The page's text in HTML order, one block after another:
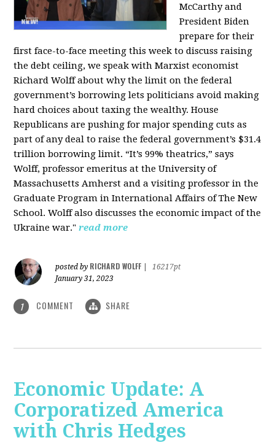
McCarthy and
President Biden
prepare for their
first face-to-face meeting this week to discuss raising
the debt ceiling, we speak with Marxist economist
Richard Wolff about why the limit on the federal
government’s borrowing lets politicians avoid making
hard choices about taxing the wealthy. House
Republicans are pushing for major spending cuts as
part of any deal to raise the federal government’s $31.4
trillion borrowing limit. “It’s 99% theatrics,” says
Wolff, professor emeritus at the University of
Massachusetts Amherst and a visiting professor in the
Graduate Program in International Affairs of The New
School. Wolff also discusses the economic impact of the
Ukraine war." read more
posted by RICHARD WOLFF
16217pt
January 31, 2023
1 COMMENT SHARE
Economic Update: A
Corporatized America
with Chris Hedges